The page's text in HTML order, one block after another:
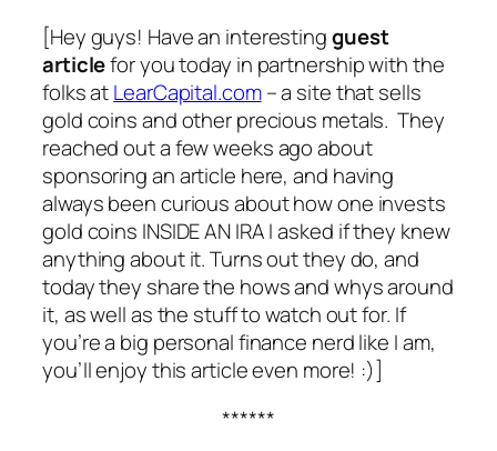
[Hey guys! Have an interestingguest
articlefor you today in partnership with the
folks atLearCapital.com– a site that sells
gold coins and other precious metals. They
reached out a few weeks ago about
sponsoring an article here, and having
always been curious about how one invests
gold coins INSIDE AN IRA I asked if they knew
anything about it. Turns out they do, and
today they share the hows and whys around
it, as well as the stuff to watch out for. If
you’re a big personal finance nerd like I am,
you’ll enjoy this article even more! :)]
******